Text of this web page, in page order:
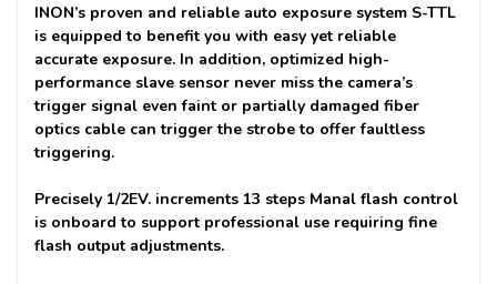
INON’s proven and reliable auto exposure system S-TTL
is equipped to benefit you with easy yet reliable
accurate exposure. In addition, optimized high-
performance slave sensor never miss the camera’s
trigger signal even faint or partially damaged fiber
optics cable can trigger the strobe to offer faultless
triggering.
Precisely 1/2EV. increments 13 steps Manal flash control
is onboard to support professional use requiring fine
flash output adjustments.